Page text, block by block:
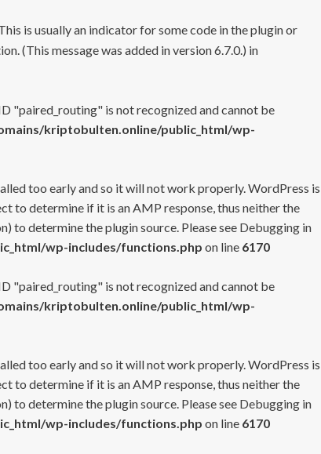
is usually an indicator for some code in the plugin or
(This message was added in version 6.7.0.) in
"paired_routing" is not recognized and cannot be
kriptobulten.online/public_html/wp-
too early and so it will not work properly. WordPress is
to determine if it is an AMP response, thus neither the
to determine the plugin source. Please see Debugging in
wp-includes/functions.php on line 6170
"paired_routing" is not recognized and cannot be
kriptobulten.online/public_html/wp-
too early and so it will not work properly. WordPress is
to determine if it is an AMP response, thus neither the
to determine the plugin source. Please see Debugging in
wp-includes/functions.php on line 6170